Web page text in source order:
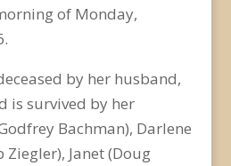
of Monday,
by her husband,
is survived by her
Bachman), Darlene
Ziegler), Janet (Doug